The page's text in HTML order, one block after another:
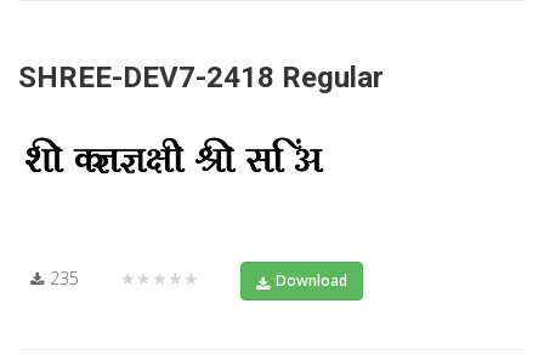
SHREE-DEV7-2418 Regular
235 ★★★★★ Download